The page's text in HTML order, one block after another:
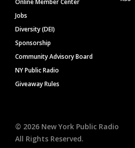
Jobs
Diversity (DEI)
Sponsorship
Community Advisory Board
NY Public Radio
Giveaway Rules
© 2026 New York Public Radio
All Rights Reserved.